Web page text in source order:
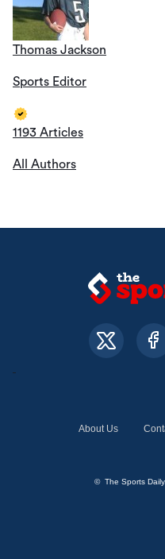
Thomas Jackson
Sports Editor
1193 Articles
All Authors
About Us
© The Sports